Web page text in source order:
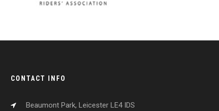
CONTACT INFO
Beaumont Park, Leicester LE4 IDS